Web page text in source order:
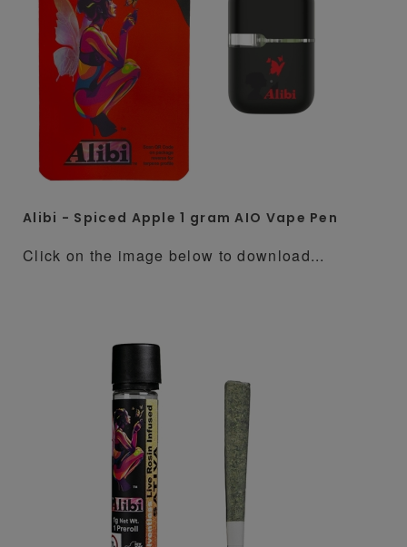
Alibi - Spiced Apple 1 gram AIO Vape Pen
Click on the image below to download...